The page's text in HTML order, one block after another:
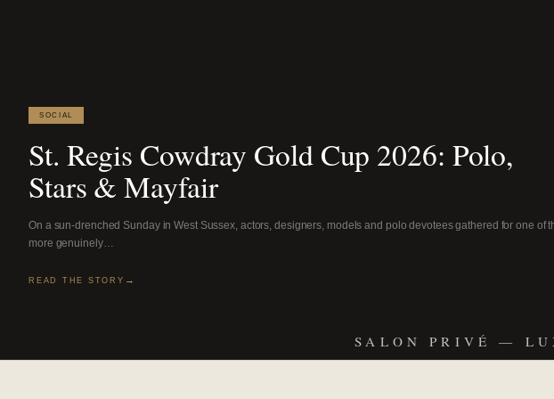
SOCIAL
St. Regis Cowdray Gold Cup 2026: Polo,
Stars & Mayfair
On a sun-drenched Sunday in West Sussex, actors, designers, models and polo devotees gathered for one of
more genuinely…
READ THE STORY
SALON PRIVÉ —